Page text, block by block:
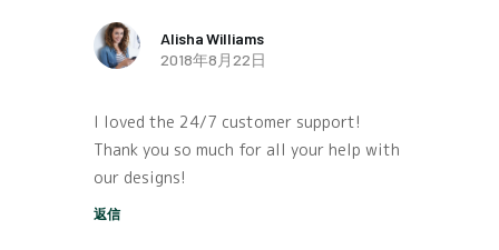
Alisha Williams
2018年8月22日
I loved the 24/7 customer support!
Thank you so much for all your help with
our designs!
返信